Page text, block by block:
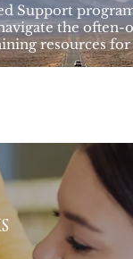
Support
the
resources